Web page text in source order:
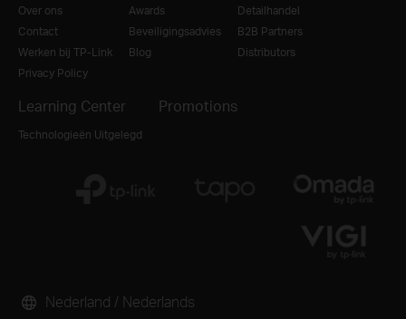
Over ons
Contact
Werken bij TP-Link
Privacy Policy
Awards
Beveiligingsadvies
Blog
Detailhandel
B2B Partners
Distributors
Learning Center
Technologieën Uitgelegd
Promotions
Nederland / Nederlands